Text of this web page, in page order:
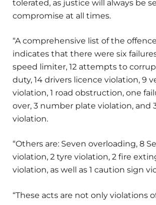
tolerated, as justice will always be
compromise at all times.
“A comprehensive list of the
indicates that there were six
speed limiter, 12 attempts to
duty, 14 drivers licence violation, 9
violation, 1 road obstruction, one
over, 3 number plate violation, and
violation.
“Others are: Seven overloading, 8
violation, 2 tyre violation, 2 fire
violation, as well as 1 caution sign
“These acts are not only violations